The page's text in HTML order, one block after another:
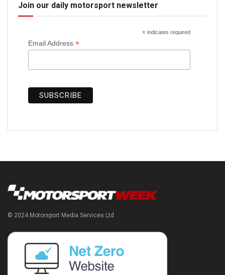
Join our daily motorsport newsletter
*indicates required
Email Address *
© 2024 Motorsport Media Services Ltd